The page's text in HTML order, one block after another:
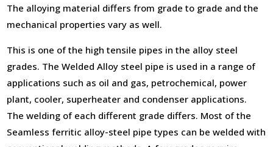
The alloying material differs from grade to grade and the
mechanical properties vary as well.
This is one of the high tensile pipes in the alloy steel
grades. The Welded Alloy steel pipe is used in a range of
applications such as oil and gas, petrochemical, power
plant, cooler, superheater and condenser applications.
The welding of each different grade differs. Most of the
Seamless ferritic alloy-steel pipe types can be welded with